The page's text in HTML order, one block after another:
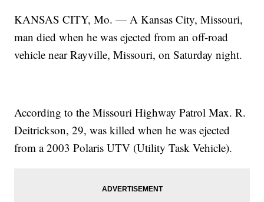
KANSAS CITY, Mo. — A Kansas City, Missouri,
man died when he was ejected from an off-road
vehicle near Rayville, Missouri, on Saturday night.
According to the Missouri Highway Patrol Max. R.
Deitrickson, 29, was killed when he was ejected
from a 2003 Polaris UTV (Utility Task Vehicle).